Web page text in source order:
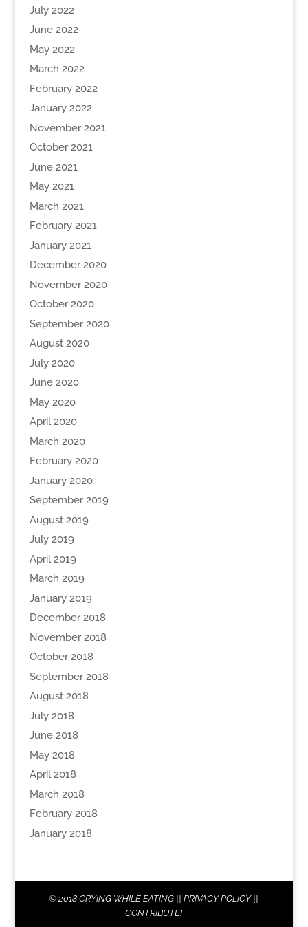
July 2022
June 2022
May 2022
March 2022
February 2022
January 2022
November 2021
October 2021
June 2021
May 2021
March 2021
February 2021
January 2021
December 2020
November 2020
October 2020
September 2020
August 2020
July 2020
June 2020
May 2020
April 2020
March 2020
February 2020
January 2020
September 2019
August 2019
July 2019
April 2019
March 2019
January 2019
December 2018
November 2018
October 2018
September 2018
August 2018
July 2018
June 2018
May 2018
April 2018
March 2018
February 2018
January 2018
© 2018CRYING WHILE EATING ||PRIVACY POLICY||
CONTRIBUTE!